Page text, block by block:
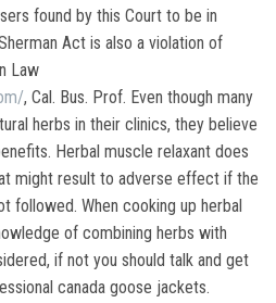
found by this Court to be in
Act is also a violation of
Law
, Cal. Bus. Prof. Even though many
herbs in their clinics, they believe
Herbal muscle relaxant does
might result to adverse effect if the
followed. When cooking up herbal
of combining herbs with
if not you should talk and get
canada goose jackets.